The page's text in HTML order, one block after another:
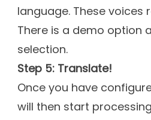
language. These
There is a demo option
selection.
Step 5: Translate!
Once you have
will then start